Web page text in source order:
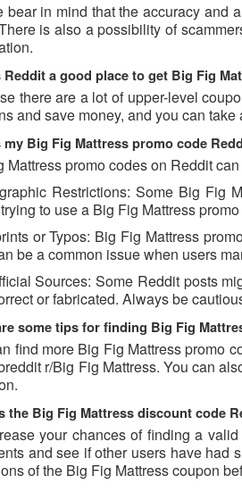
bear in mind that the accuracy and
is also a possibility of
Reddit a good place to get Big Fig
there are a lot of upper-level
and save money, and you can
my Big Fig Mattress promo code
Mattress promo codes on Reddit
Restrictions: Some Big Fig
to use a Big Fig Mattress
or Typos: Big Fig Mattress
be a common issue when users
Sources: Some Reddit posts
or fabricated. Always be
some tips for finding Big Fig
find more Big Fig Mattress promo
r/Big Fig Mattress. You can
the Big Fig Mattress discount code
your chances of finding a
and see if other users have had
of the Big Fig Mattress coupon